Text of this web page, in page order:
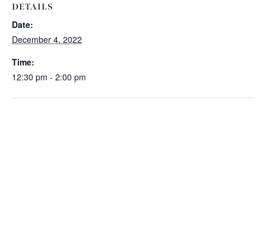
DETAILS
Date:
December 4, 2022
Time:
12:30 pm - 2:00 pm